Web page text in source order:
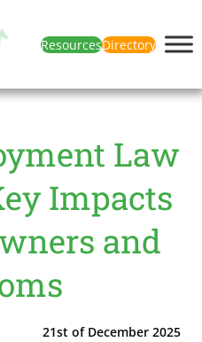
ResourcesDirectory
Law
Impacts
and
21st of December 2025